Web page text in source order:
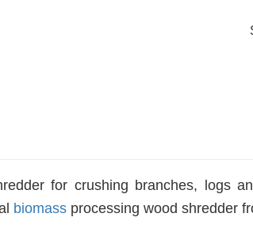
for crushing branches, logs
biomass processing wood shredder